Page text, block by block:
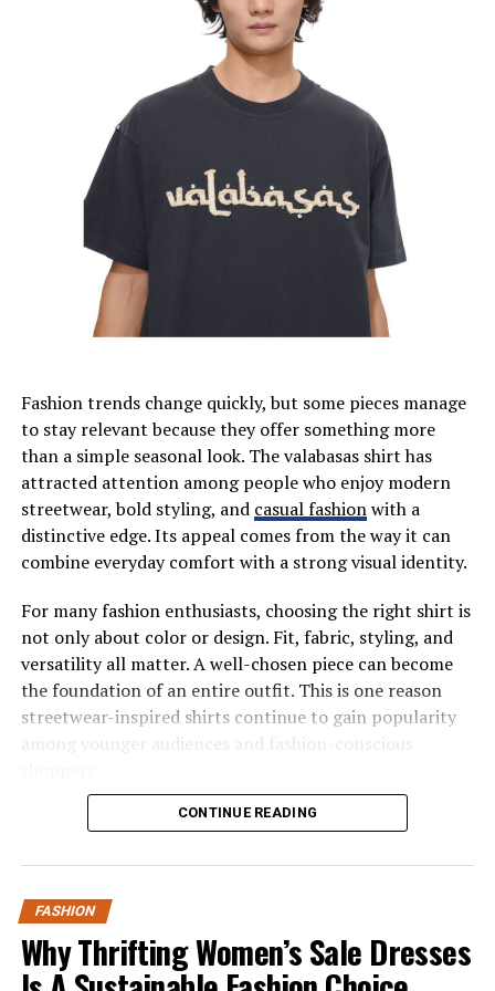
(And Why We Need It)
We did some math and we found out that the average
person wears only 20% of their wardrobe regularly.
Let that sink in.
We’re essentially maintaining museums of unworn
clothing, paying rent for closet space dedicated to
garments we’ll never touch again.
The 30-wear rule forces us to get ruthlessly honest
about our actual lifestyle versus our aspirational one.
What this framework does beautifully is shift our focus
from quantity to quality. When you’re committing to
wearing something 30+ times, you start caring about
construction, fabric, and timelessness.
The Categories That Pass (And
Fail) The Test
Some pieces are 30-wear champions by nature.
That perfectly-cut blazer that works over
everything from jeans to slip dresses? Easy pass.
The white button-down that’s somehow always
These are the workhorses that earn their space in your
pieces rarely make it to 30 wears before they start
feeling dated. That viral TikTok top might give you three
enthusiastic wears before it lives permanently on the
Fashion trends change quickly, but some pieces manage
to stay relevant because they offer something more
than a simple seasonal look. The valabasas shirt has
attracted attention among people who enjoy modern
streetwear, bold styling, and casual fashionwith a
distinctive edge. Its appeal comes from the way it can
combine everyday comfort with a strong visual identity.
For many fashion enthusiasts, choosing the right shirt is
not only about color or design. Fit, fabric, styling, and
versatility all matter. A well-chosen piece can become
the foundation of an entire outfit. This is one reason
streetwear-inspired shirts continue to gain popularity
among younger audiences and fashion-conscious
What Makes the Valabasas Shirt
Stand Out?
The valabasas shirt stands out because it fits naturally
into the modern streetwear conversation. Streetwear
has developed from a niche fashion movement into a
CONTINUE READING
FASHION
Why Thrifting Women’s Sale Dresses